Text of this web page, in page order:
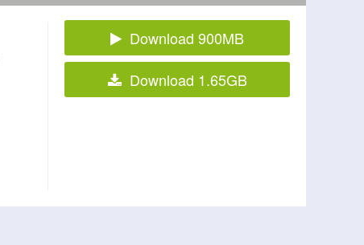
Download 900MB
Download 1.65GB